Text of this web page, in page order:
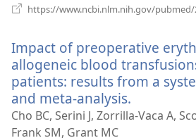
https://www.ncbi.nlm.nih.gov/pubmed/
Impact of preoperative
allogeneic blood
patients: results from a
and meta-analysis.
uuden
Cho BC, Serini J, Zorrilla-Vaca A,
Frank SM, Grant MC